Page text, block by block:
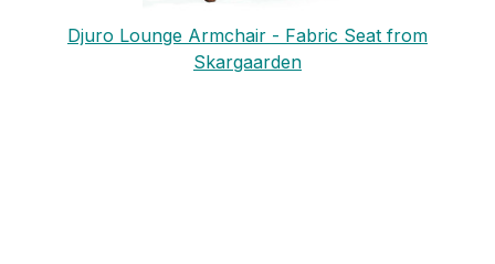
Djuro Lounge Armchair - Fabric Seat from
Skargaarden